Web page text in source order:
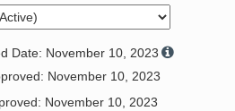
Request a Quote
Date: November 10, 2023
November 10, 2023
November 10, 2023